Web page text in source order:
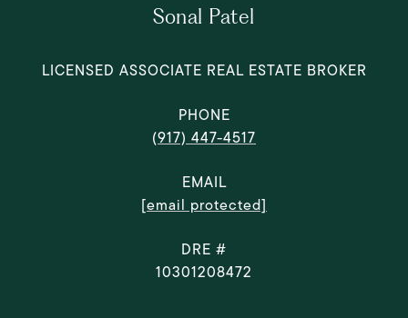
Sonal Patel
LICENSED ASSOCIATE REAL ESTATE BROKER
PHONE
(917) 447-4517
EMAIL
[email protected]
DRE #
10301208472